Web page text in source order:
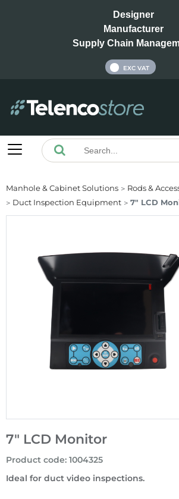
Designer
Manufacturer
Supply Chain
EXC VAT
Manhole & Cabinet Solutions
Rods &
Duct Inspection Equipment
7" LCD
7" LCD Monitor
Ideal for duct video inspections.
Product code: 1004325